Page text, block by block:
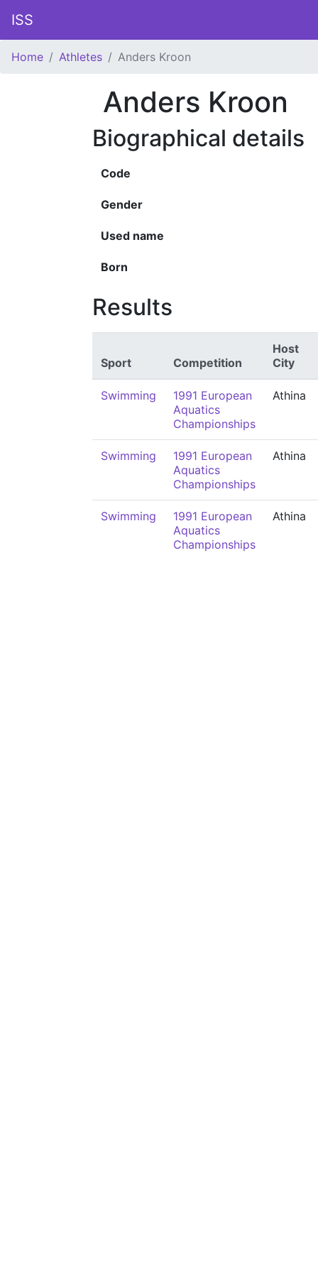
ISS
Home Athletes Anders Kroon
Anders Kroon
Biographical details
Code
Gender
Used name
Born
Results
Sport Competition
Host
City
Swimming
1991 European
Aquatics
Championships
Athina
Swimming
1991 European
Aquatics
Championships
Athina
Swimming
1991 European
Aquatics
Championships
Athina